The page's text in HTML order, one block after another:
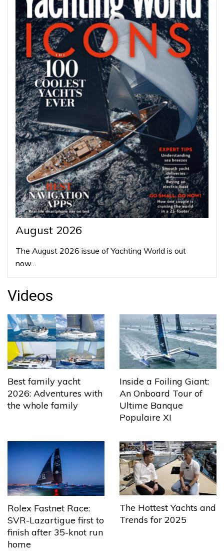
August 2026
The August 2026 issue of Yachting World is out
now…
Videos
Best family yacht
2026: Adventures with
the whole family
Inside a Foiling Giant:
An Onboard Tour of
Ultime Banque
Populaire XI
Rolex Fastnet Race:
SVR-Lazartigue first to
finish after 35-knot run
home
The Hottest Yachts and
Trends for 2025